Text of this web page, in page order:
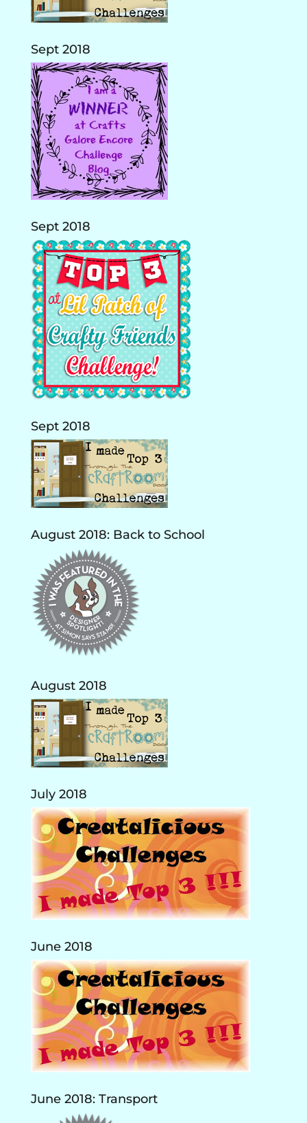
Sept 2018
Sept 2018
Sept 2018
August 2018: Back to School
August 2018
July 2018
June 2018
June 2018: Transport